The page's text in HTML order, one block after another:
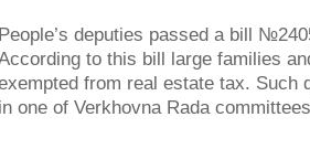
People’s deputies passed a bill
to this bill large families
from real estate tax. Such
in one of Verkhovna Rada